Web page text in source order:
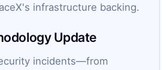
infrastructure backing.
Update
incidents—from